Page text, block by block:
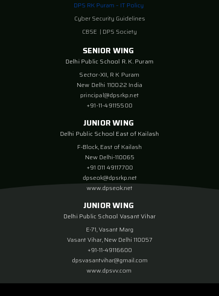
DPS RK Puram – IT Policy
Cyber Security Guidelines
CBSE | DPS Society
SENIOR WING
Delhi Public School R. K. Puram
Sector-XII, R K Puram
New Delhi 110022 India
principal@dpsrkp.net
+91-11-49115500
JUNIOR WING
Delhi Public School East of Kailash
F-Block, East of Kailash
New Delhi-110065
+91 011 49117700
dpseok@dpsrkp.net
www.dpseok.net
JUNIOR WING
Delhi Public School Vasant Vihar
E-71, Vasant Marg
Vasant Vihar, New Delhi 110057
+91-11-49116600
dpsvasantvihar@gmail.com
www.dpsvv.com